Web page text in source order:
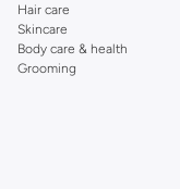
Hair care
Skincare
Body care & health
Grooming